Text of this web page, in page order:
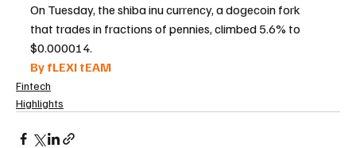
On Tuesday, the shiba inu currency, a dogecoin fork
that trades in fractions of pennies, climbed 5.6% to
$0.000014.
By fLEXI tEAM
Fintech
Highlights